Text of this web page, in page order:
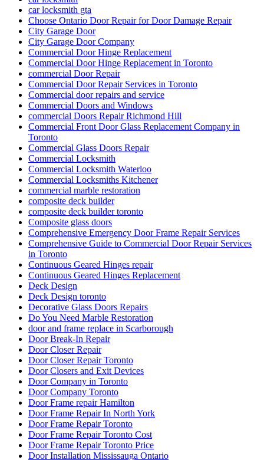
car locksmith gta
Choose Ontario Door Repair for Door Damage Repair
City Garage Door
City Garage Door Company
Commercial Door Hinge Replacement
Commercial Door Hinge Replacement in Toronto
commercial Door Repair
Commercial Door Repair Services in Toronto
Commercial door repairs and service
Commercial Doors and Windows
commercial Doors Repair Richmond Hill
Commercial Front Door Glass Replacement Company in
Toronto
Commercial Glass Doors Repair
Commercial Locksmith
Commercial Locksmith Waterloo
Commercial Locksmiths Kitchener
commercial marble restoration
composite deck builder
composite deck builder toronto
Composite glass doors
Comprehensive Emergency Door Frame Repair Services
Comprehensive Guide to Commercial Door Repair Services
in Toronto
Continuous Geared Hinges repair
Continuous Geared Hinges Replacement
Deck Design
Deck Design toronto
Decorative Glass Doors Repairs
Do You Need Marble Restoration
door and frame replace in Scarborough
Door Break-In Repair
Door Closer Repair
Door Closer Repair Toronto
Door Closers and Exit Devices
Door Company in Toronto
Door Company Toronto
Door Frame repair Hamilton
Door Frame Repair In North York
Door Frame Repair Toronto
Door Frame Repair Toronto Cost
Door Frame Repair Toronto Price
Door Installation Mississauga Ontario